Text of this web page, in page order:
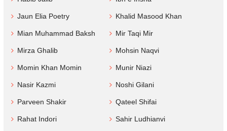
Jaun Elia Poetry Khalid Masood Khan
Mian Muhammad Baksh Mir Taqi Mir
Mirza Ghalib Mohsin Naqvi
Momin Khan Momin Munir Niazi
Nasir Kazmi Noshi Gilani
Parveen Shakir Qateel Shifai
Rahat Indori Sahir Ludhianvi